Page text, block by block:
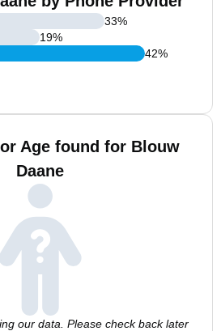
33%
19%
42%
Age found for Blouw
Daane
our data. Please check back later